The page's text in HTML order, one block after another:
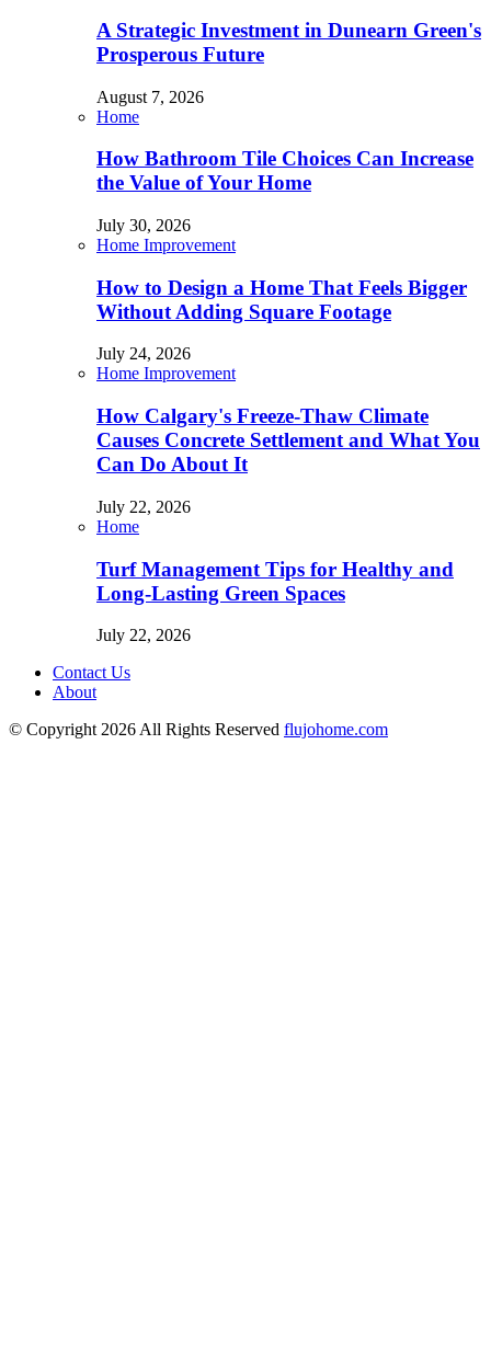
A Strategic Investment in Dunearn Green's
Prosperous Future
August 7, 2026
Home
How Bathroom Tile Choices Can Increase
the Value of Your Home
July 30, 2026
Home Improvement
How to Design a Home That Feels Bigger
Without Adding Square Footage
July 24, 2026
Home Improvement
How Calgary's Freeze-Thaw Climate
Causes Concrete Settlement and What You
Can Do About It
July 22, 2026
Home
Turf Management Tips for Healthy and
Long-Lasting Green Spaces
July 22, 2026
Contact Us
About
© Copyright 2026 All Rights Reserved flujohome.com